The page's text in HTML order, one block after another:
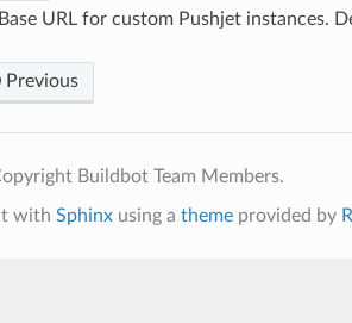
Base URL for custom Pushjet instances.
Previous
Buildbot Team Members.
with Sphinxusing a themeprovided by